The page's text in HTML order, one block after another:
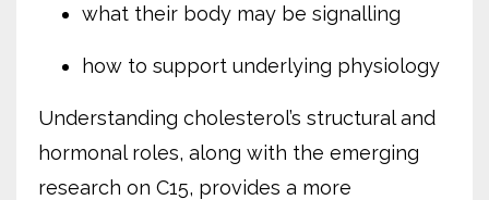
what their body may be signalling
how to support underlying physiology
Understanding cholesterol’s structural and
hormonal roles, along with the emerging
research on C15, provides a more